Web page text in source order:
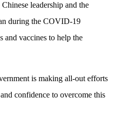
leadership and the
during the COVID-19
and vaccines to help the
is making all-out efforts
confidence to overcome this